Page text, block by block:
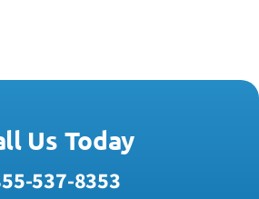
Us Today
537-8353